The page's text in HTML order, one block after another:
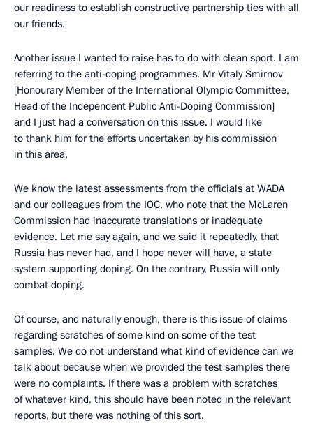
our readiness to establish constructive partnership ties with all
our friends.
Another issue I wanted to raise has to do with clean sport. I am
referring to the anti-doping programmes. Mr Vitaly Smirnov
[Honourary Member of the International Olympic Committee,
Head of the Independent Public Anti-Doping Commission]
and I just had a conversation on this issue. I would like
to thank him for the efforts undertaken by his commission
in this area.
We know the latest assessments from the officials at WADA
and our colleagues from the IOC, who note that the McLaren
Commission had inaccurate translations or inadequate
evidence. Let me say again, and we said it repeatedly, that
Russia has never had, and I hope never will have, a state
system supporting doping. On the contrary, Russia will only
combat doping.
Of course, and naturally enough, there is this issue of claims
regarding scratches of some kind on some of the test
samples. We do not understand what kind of evidence can we
talk about because when we provided the test samples there
were no complaints. If there was a problem with scratches
of whatever kind, this should have been noted in the relevant
reports, but there was nothing of this sort.